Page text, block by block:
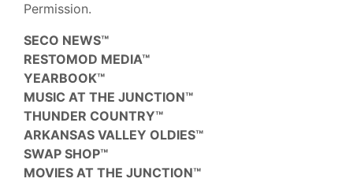
Permission.
SECO NEWS™
RESTOMOD MEDIA™
YEARBOOK™
MUSIC AT THE JUNCTION™
THUNDER COUNTRY™
ARKANSAS VALLEY OLDIES™
SWAP SHOP™
MOVIES AT THE JUNCTION™